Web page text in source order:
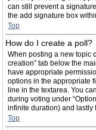
can still prevent a
the add signature box
Top
How do I create a poll?
When posting a new topic
creation” tab below the
have appropriate
options in the appropriate
line in the textarea. You
during voting under
infinite duration) and lastly
Top